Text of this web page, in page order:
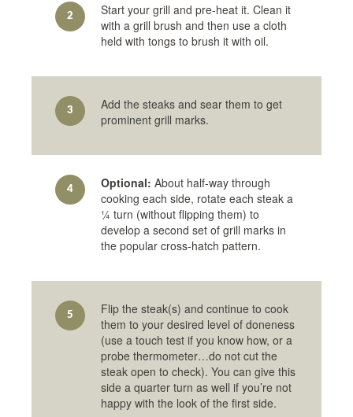
2
Start your grill and pre-heat it. Clean it
with a grill brush and then use a cloth
held with tongs to brush it with oil.
3
Add the steaks and sear them to get
prominent grill marks.
4 Optional: About half-way through
cooking each side, rotate each steak a
¼ turn (without flipping them) to
develop a second set of grill marks in
the popular cross-hatch pattern.
5
Flip the steak(s) and continue to cook
them to your desired level of doneness
(use a touch test if you know how, or a
probe thermometer…do not cut the
steak open to check). You can give this
side a quarter turn as well if you’re not
happy with the look of the first side.